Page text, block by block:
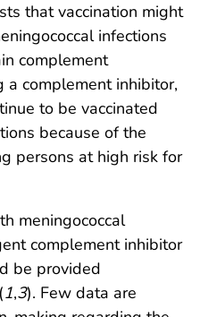
that vaccination might
infections
complement
a complement inhibitor,
to be vaccinated
because of the
persons at high risk for
meningococcal
complement inhibitor
be provided
1,3). Few data are